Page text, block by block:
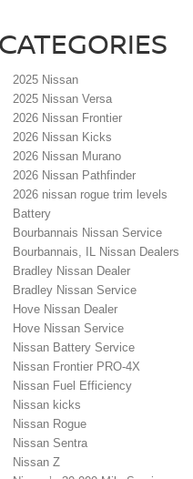
CATEGORIES
2025 Nissan
2025 Nissan Versa
2026 Nissan Frontier
2026 Nissan Kicks
2026 Nissan Murano
2026 Nissan Pathfinder
2026 nissan rogue trim levels
Battery
Bourbannais Nissan Service
Bourbannais, IL Nissan Dealers
Bradley Nissan Dealer
Bradley Nissan Service
Hove Nissan Dealer
Hove Nissan Service
Nissan Battery Service
Nissan Frontier PRO-4X
Nissan Fuel Efficiency
Nissan kicks
Nissan Rogue
Nissan Sentra
Nissan Z